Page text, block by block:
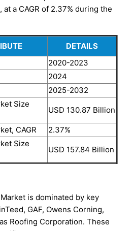
a CAGR of 2.37% during the
DETAILS
2020-2023
2024
2025-2032
Size
USD 130.87 Billion
CAGR
2.37%
Size
USD 157.84 Billion
is dominated by key
GAF, Owens Corning,
Roofing Corporation. These